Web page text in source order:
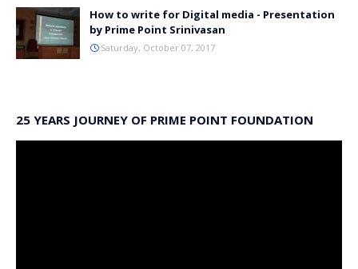
How to write for Digital media - Presentation
by Prime Point Srinivasan
Saturday, October 07, 2017
25 YEARS JOURNEY OF PRIME POINT FOUNDATION